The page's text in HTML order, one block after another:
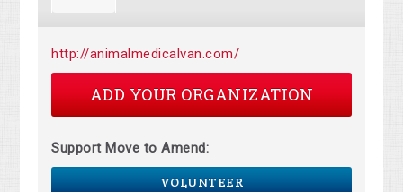
http://animalmedicalvan.com/
ADD YOUR ORGANIZATION
Support Move to Amend:
VOLUNTEER